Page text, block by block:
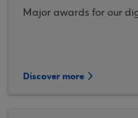
Major awards for our
Discover more